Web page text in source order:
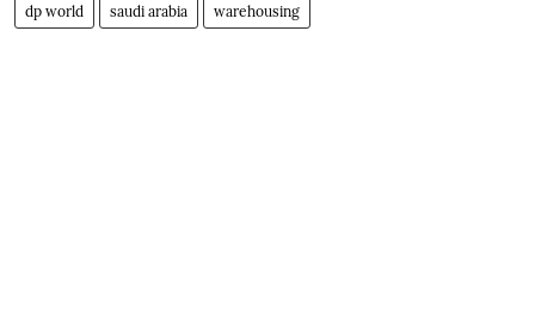
dp world saudi arabia warehousing